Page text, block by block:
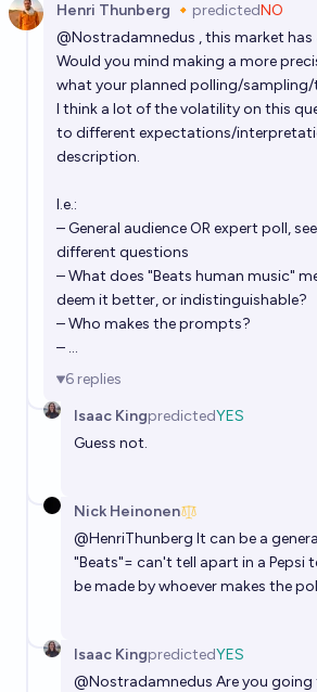
Henri Thunberg 🔸 predictedNO
@Nostradamnedus , this market
Would you mind making a more
what your planned polling/
I think a lot of the volatility on this
to different expectations/
description.
I.e.:
– General audience OR expert poll,
different questions
– What does "Beats human music"
deem it better, or indistinguishable?
– Who makes the prompts?
– ...
6 replies
Isaac KingpredictedYES
Guess not.
Nick Heinonen
@HenriThunberg It can be a
"Beats"= can't tell apart in a Pepsi
be made by whoever makes the
Isaac KingpredictedYES
@Nostradamnedus Are you